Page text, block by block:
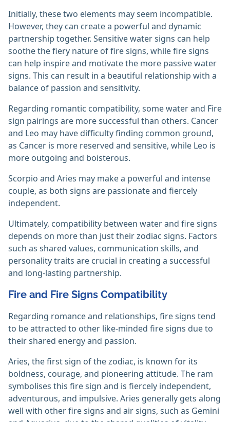
Initially, these two elements may seem incompatible.
However, they can create a powerful and dynamic
partnership together. Sensitive water signs can help
soothe the fiery nature of fire signs, while fire signs
can help inspire and motivate the more passive water
signs. This can result in a beautiful relationship with a
balance of passion and sensitivity.
Regarding romantic compatibility, some water and Fire
sign pairings are more successful than others. Cancer
and Leo may have difficulty finding common ground,
as Cancer is more reserved and sensitive, while Leo is
more outgoing and boisterous.
Scorpio and Aries may make a powerful and intense
couple, as both signs are passionate and fiercely
independent.
Ultimately, compatibility between water and fire signs
depends on more than just their zodiac signs. Factors
such as shared values, communication skills, and
personality traits are crucial in creating a successful
and long-lasting partnership.
Fire and Fire Signs Compatibility
Regarding romance and relationships, fire signs tend
to be attracted to other like-minded fire signs due to
their shared energy and passion.
Aries, the first sign of the zodiac, is known for its
boldness, courage, and pioneering attitude. The ram
symbolises this fire sign and is fiercely independent,
adventurous, and impulsive. Aries generally gets along
well with other fire signs and air signs, such as Gemini